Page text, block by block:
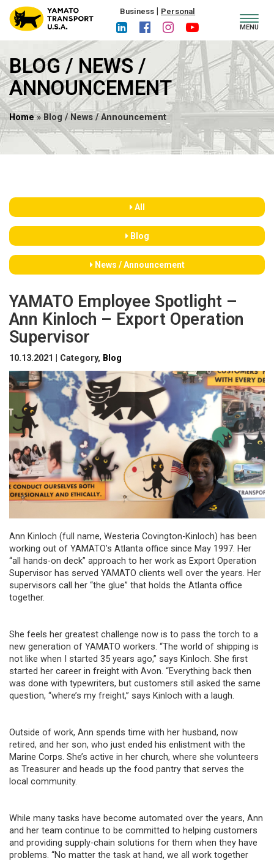
Business | Personal
MENU
BLOG / NEWS /
ANNOUNCEMENT
Home» Blog / News / Announcement
All
Blog
News / Announcement
YAMATO Employee Spotlight –
Ann Kinloch – Export Operation
Supervisor
10.13.2021 | Category, Blog
Ann Kinloch (full name, Westeria Covington-Kinloch) has been
working out of YAMATO’s Atlanta office since May 1997. Her
“all hands-on deck” approach to her work as Export Operation
Supervisor has served YAMATO clients well over the years. Her
supervisors call her “the glue” that holds the Atlanta office
together.
She feels her greatest challenge now is to pass the torch to a
new generation of YAMATO workers. “The world of shipping is
not like when I started 35 years ago,” says Kinloch. She first
started her career in freight with Avon. “Everything back then
was done with typewriters, but customers still asked the same
question, “where’s my freight,” says Kinloch with a laugh.
Outside of work, Ann spends time with her husband, now
retired, and her son, who just ended his enlistment with the
Marine Corps. She’s active in her church, where she volunteers
as Treasurer and heads up the food pantry that serves the
local community.
While many tasks have become automated over the years, Ann
and her team continue to be committed to helping customers
and providing supply-chain solutions for them when they have
problems. “No matter the task at hand, we all work together